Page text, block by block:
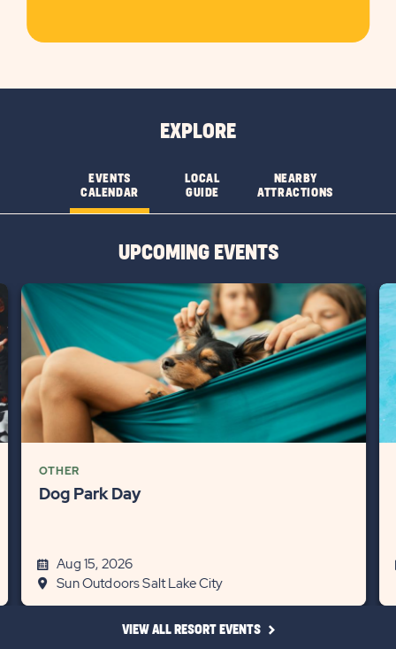
EXPLORE
EVENTS
CALENDAR
LOCAL
GUIDE
NEARBY
ATTRACTIONS
UPCOMING EVENTS
OTHER
Dog Park Day
Aug 15, 2026
Sun Outdoors Salt Lake City
VIEW ALL RESORT EVENTS
CLICK